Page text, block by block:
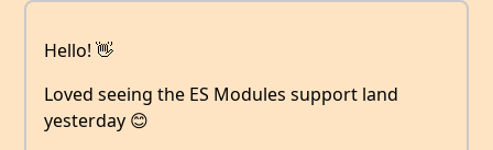
Hello! 👋
Loved seeing the ES Modules support land
yesterday 😊